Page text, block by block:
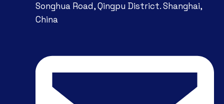
Songhua Road, Qingpu District. Shanghai,
China